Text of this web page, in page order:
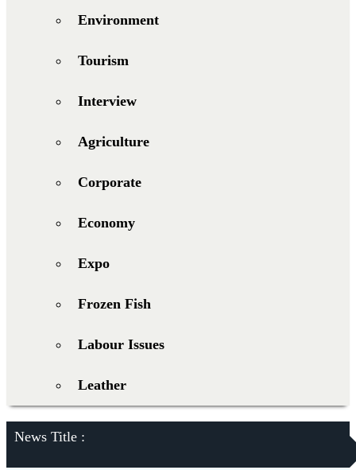
Environment
Tourism
Interview
Agriculture
Corporate
Economy
Expo
Frozen Fish
Labour Issues
Leather
News Title :